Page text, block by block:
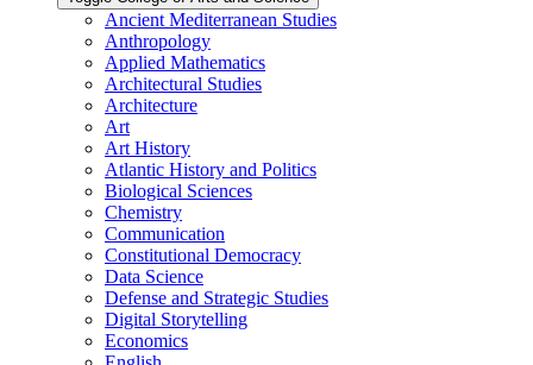
Ancient Mediterranean Studies
Anthropology
Applied Mathematics
Architectural Studies
Architecture
Art
Art History
Atlantic History and Politics
Biological Sciences
Chemistry
Communication
Constitutional Democracy
Data Science
Defense and Strategic Studies
Digital Storytelling
Economics